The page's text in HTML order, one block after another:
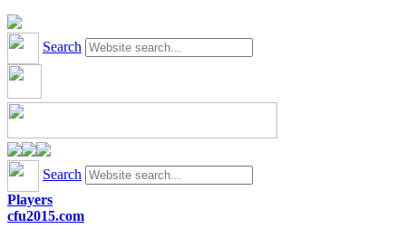
Search
Search
Players
cfu2015.com